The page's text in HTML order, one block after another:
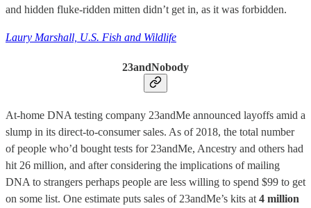
and hidden fluke-ridden mitten didn’t get in, as it was forbidden.
Laury Marshall, U.S. Fish and Wildlife
23andNobody
At-home DNA testing company 23andMe announced layoffs amid a
slump in its direct-to-consumer sales. As of 2018, the total number
of people who’d bought tests for 23andMe, Ancestry and others had
hit 26 million, and after considering the implications of mailing
DNA to strangers perhaps people are less willing to spend $99 to get
on some list. One estimate puts sales of 23andMe’s kits at 4 million